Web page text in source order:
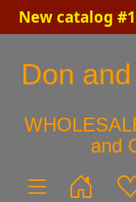
New catalog
Don
and
×